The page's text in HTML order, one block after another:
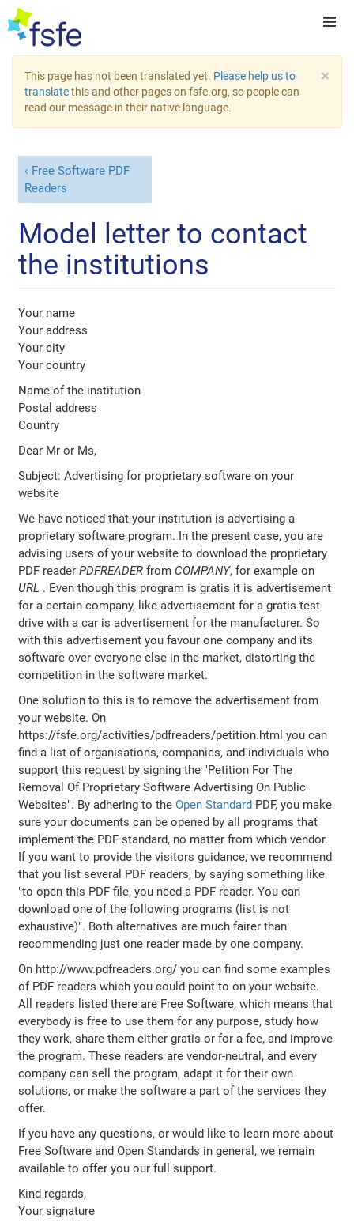
×
This page has not been translated yet. Please help us to
translatethis and other pages on fsfe.org, so people can
read our message in their native language.
Free Software PDF
Readers
Model letter to contact
the institutions
Your name
Your address
Your city
Your country
Name of the institution
Postal address
Country
Dear Mr or Ms,
Subject: Advertising for proprietary software on your
website
We have noticed that your institution is advertising a
proprietary software program. In the present case, you are
advising users of your website to download the proprietary
PDF readerPDFREADER from COMPANY, for example on
URL . Even though this program is gratis it is advertisement
for a certain company, like advertisement for a gratis test
drive with a car is advertisement for the manufacturer. So
with this advertisement you favour one company and its
software over everyone else in the market, distorting the
competition in the software market.
One solution to this is to remove the advertisement from
your website. On
https://fsfe.org/activities/pdfreaders/petition.html you can
find a list of organisations, companies, and individuals who
support this request by signing the "Petition For The
Removal Of Proprietary Software Advertising On Public
Websites". By adhering to theOpen Standard PDF, you make
sure your documents can be opened by all programs that
implement the PDF standard, no matter from which vendor.
If you want to provide the visitors guidance, we recommend
that you list several PDF readers, by saying something like
"to open this PDF file, you need a PDF reader. You can
download one of the following programs (list is not
exhaustive)". Both alternatives are much fairer than
recommending just one reader made by one company.
On http://www.pdfreaders.org/ you can find some examples
of PDF readers which you could point to on your website.
All readers listed there are Free Software, which means that
everybody is free to use them for any purpose, study how
they work, share them either gratis or for a fee, and improve
the program. These readers are vendor-neutral, and every
company can sell the program, adapt it for their own
solutions, or make the software a part of the services they
offer.
If you have any questions, or would like to learn more about
Free Software and Open Standards in general, we remain
available to offer you our full support.
Kind regards,
Your signature